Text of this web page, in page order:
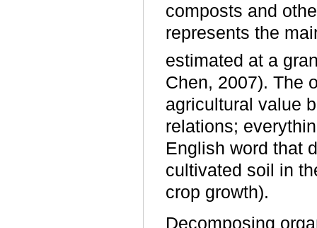
composts and
represents the
estimated at a
Chen, 2007). The
agricultural value
relations;
English word that
cultivated soil in
crop growth).
Decomposing